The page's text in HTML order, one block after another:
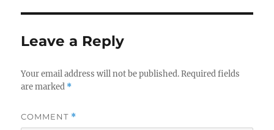
Leave a Reply
Your email address will not be published. Required fields
are marked *
COMMENT *